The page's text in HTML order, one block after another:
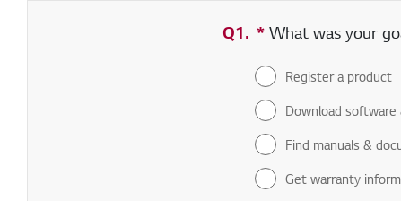
Q1. *Required field
What was your
Register a product
Download
Find manuals &
Get warranty